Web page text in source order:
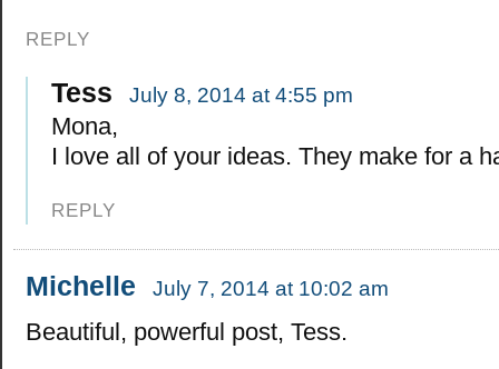
REPLY
Tess July 8, 2014 at 4:55 pm
Mona,
I love all of your ideas. They make for a
REPLY
Michelle July 7, 2014 at 10:02 am
Beautiful, powerful post, Tess.